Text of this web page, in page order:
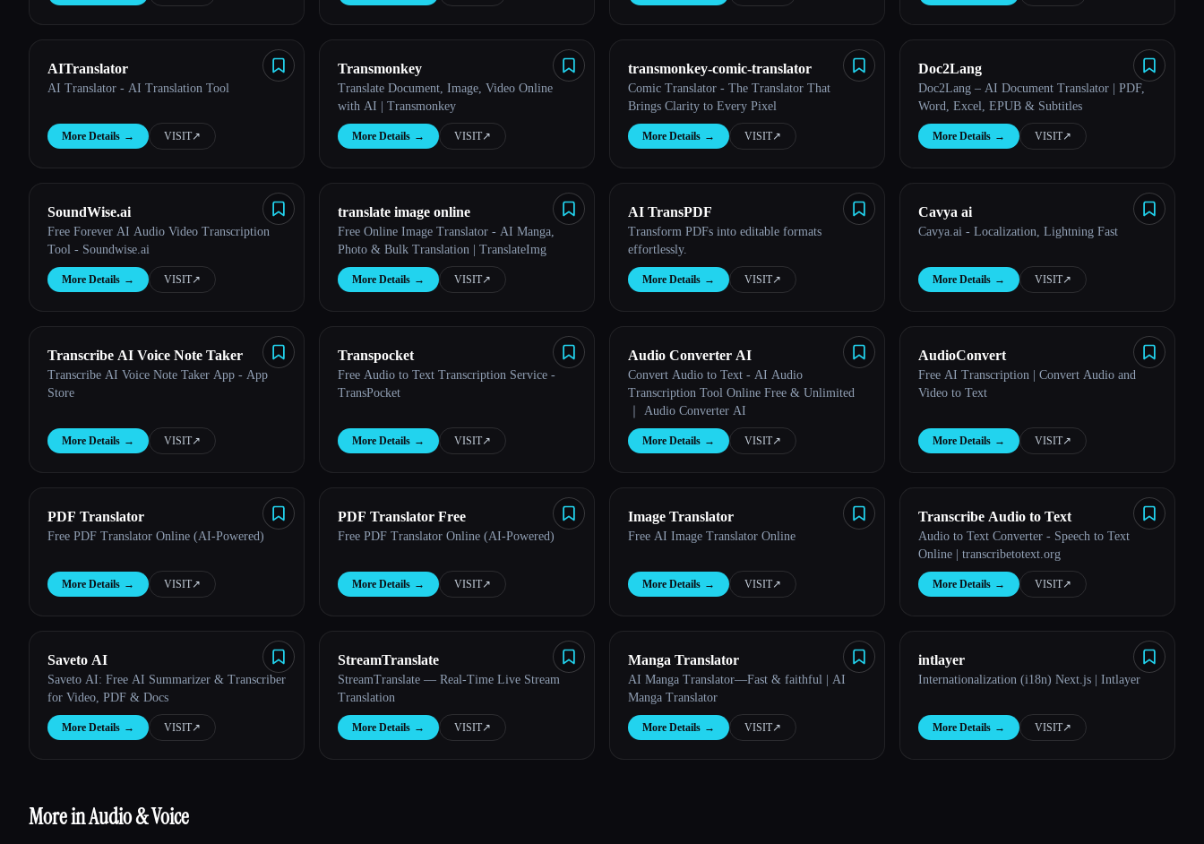
AITranslator
AI Translator - AI Translation Tool
More Details → VISIT↗︎
Transmonkey
Translate Document, Image, Video Online
with AI | Transmonkey
More Details → VISIT↗︎
transmonkey-comic-translator
Comic Translator - The Translator That
Brings Clarity to Every Pixel
More Details → VISIT↗︎
Doc2Lang
Doc2Lang – AI Document Translator | PDF,
Word, Excel, EPUB & Subtitles
More Details → VISIT↗︎
SoundWise.ai
Free Forever AI Audio Video Transcription
Tool - Soundwise.ai
More Details → VISIT↗︎
translate image online
Free Online Image Translator - AI Manga,
Photo & Bulk Translation | TranslateImg
More Details → VISIT↗︎
AI TransPDF
Transform PDFs into editable formats
effortlessly.
More Details → VISIT↗︎
Cavya ai
Cavya.ai - Localization, Lightning Fast
More Details → VISIT↗︎
Transcribe AI Voice Note Taker
Transcribe AI Voice Note Taker App - App
Store
More Details → VISIT↗︎
Transpocket
Free Audio to Text Transcription Service -
TransPocket
More Details → VISIT↗︎
Audio Converter AI
Convert Audio to Text - AI Audio
Transcription Tool Online Free & Unlimited
｜ Audio Converter AI
More Details → VISIT↗︎
AudioConvert
Free AI Transcription | Convert Audio and
Video to Text
More Details → VISIT↗︎
PDF Translator
Free PDF Translator Online (AI-Powered)
More Details → VISIT↗︎
PDF Translator Free
Free PDF Translator Online (AI-Powered)
More Details → VISIT↗︎
Image Translator
Free AI Image Translator Online
More Details → VISIT↗︎
Transcribe Audio to Text
Audio to Text Converter - Speech to Text
Online | transcribetotext.org
More Details → VISIT↗︎
Saveto AI
Saveto AI: Free AI Summarizer & Transcriber
for Video, PDF & Docs
More Details → VISIT↗︎
StreamTranslate
StreamTranslate — Real-Time Live Stream
Translation
More Details → VISIT↗︎
Manga Translator
AI Manga Translator—Fast & faithful | AI
Manga Translator
More Details → VISIT↗︎
intlayer
Internationalization (i18n) Next.js | Intlayer
More Details → VISIT↗︎
More in Audio & Voice